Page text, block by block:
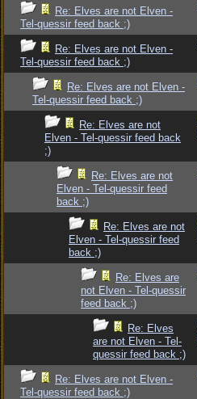
Re: Elves are not Elven -
Tel-quessir feed back ;)
Re: Elves are not Elven -
Tel-quessir feed back ;)
Re: Elves are not Elven -
Tel-quessir feed back ;)
Re: Elves are not
Elven - Tel-quessir feed back
;)
Re: Elves are not
Elven - Tel-quessir feed
back ;)
Re: Elves are not
Elven - Tel-quessir feed
back ;)
Re: Elves are
not Elven - Tel-quessir
feed back ;)
Re: Elves
are not Elven - Tel-
quessir feed back ;)
Re: Elves are not Elven -
Tel-quessir feed back ;)